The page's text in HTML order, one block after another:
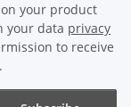
your product
your data privacy
to receive